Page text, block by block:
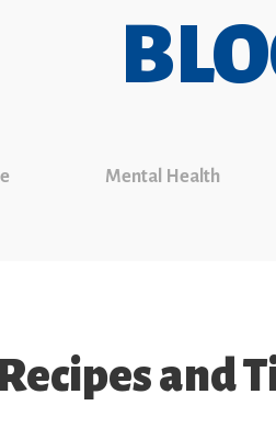
Mental Health
and